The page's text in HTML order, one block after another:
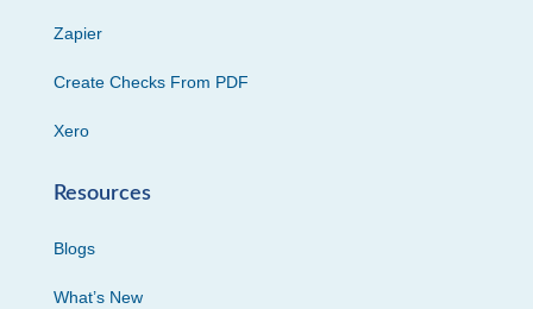
Zapier
Create Checks From PDF
Xero
Resources
Blogs
What’s New